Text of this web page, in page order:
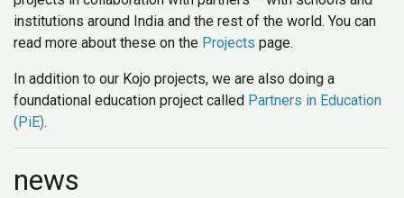
institutions around India and the rest of the world. You can
read more about these on the Projects page.
In addition to our Kojo projects, we are also doing a
foundational education project called Partners in Education
(PiE).
news